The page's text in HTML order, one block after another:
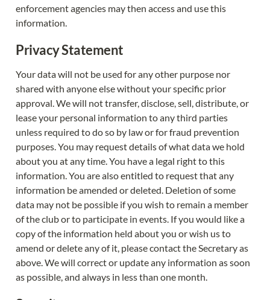
enforcement agencies may then access and use this
information.
Privacy Statement
Your data will not be used for any other purpose nor
shared with anyone else without your specific prior
approval. We will not transfer, disclose, sell, distribute, or
lease your personal information to any third parties
unless required to do so by law or for fraud prevention
purposes. You may request details of what data we hold
about you at any time. You have a legal right to this
information. You are also entitled to request that any
information be amended or deleted. Deletion of some
data may not be possible if you wish to remain a member
of the club or to participate in events. If you would like a
copy of the information held about you or wish us to
amend or delete any of it, please contact the Secretary as
above. We will correct or update any information as soon
as possible, and always in less than one month.